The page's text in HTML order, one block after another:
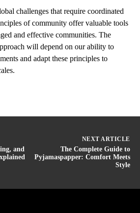
challenges that require coordinated
of community offer valuable tools
and effective communities. The
will depend on our ability to
and adapt these principles to
and
NEXT ARTICLE
The Complete Guide to
Pyjamaspapper: Comfort Meets
Style